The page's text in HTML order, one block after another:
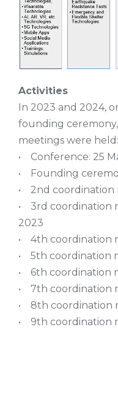
Activities
In 2023 and 2024,
founding
meetings were held:
• Conference: 25
• Founding
• 2nd coordination
• 3rd coordination
2023
• 4th coordination
• 5th coordination
• 6th coordination
• 7th coordination
• 8th coordination
• 9th coordination